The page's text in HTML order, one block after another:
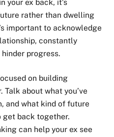
your ex back, it’s
rather than dwelling
important to acknowledge
constantly
progress.
on building
about what you’ve
and what kind of future
get back together.
can help your ex see